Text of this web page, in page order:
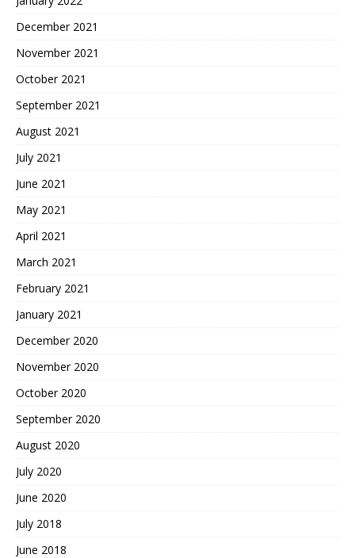
December 2021
November 2021
October 2021
September 2021
August 2021
July 2021
June 2021
May 2021
April 2021
March 2021
February 2021
January 2021
December 2020
November 2020
October 2020
September 2020
August 2020
July 2020
June 2020
July 2018
June 2018